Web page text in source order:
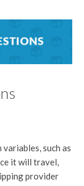
such as
it will travel,
provider